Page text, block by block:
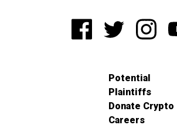
Potential
Plaintiffs
Donate Crypto
Careers